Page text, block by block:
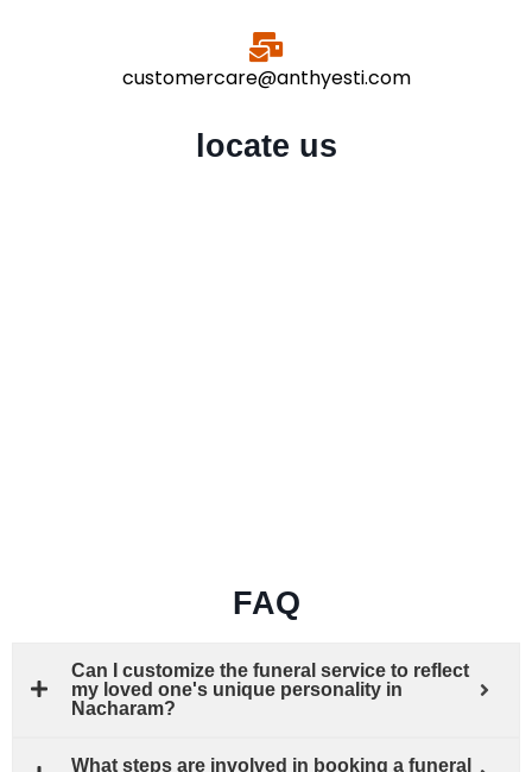
customercare@anthyesti.com
locate us
FAQ
Can I customize the funeral service to reflect
my loved one's unique personality in
Nacharam?
What steps are involved in booking a funeral